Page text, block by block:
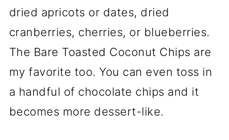
dried apricots or dates, dried
cranberries, cherries, or blueberries.
The Bare Toasted Coconut Chips are
my favorite too. You can even toss in
a handful of chocolate chips and it
becomes more dessert-like.